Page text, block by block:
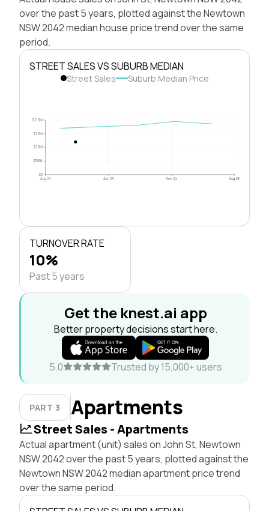
over the past 5 years, plotted against the Newtown
NSW 2042 median house price trend over the same
period.
STREET SALES VS SUBURB MEDIAN
Street Sales Suburb Median Price
$0
$500k
$1.0M
$1.5M
$2.0M
Aug 21 Apr 23 Dec 24 Aug 26
TURNOVER RATE
10%
Past 5 years
Get the knest.ai app
Better property decisions start here.
5.0 Trusted by 15,000+ users
PART 3 Apartments
Street Sales - Apartments
Actual apartment (unit) sales on John St, Newtown
NSW 2042 over the past 5 years, plotted against the
Newtown NSW 2042 median apartment price trend
over the same period.